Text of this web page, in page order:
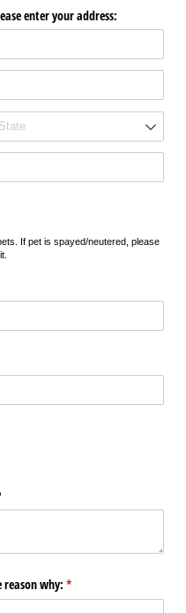
enter your address:
If pet is spayed/neutered, please
reason why: *
(required)